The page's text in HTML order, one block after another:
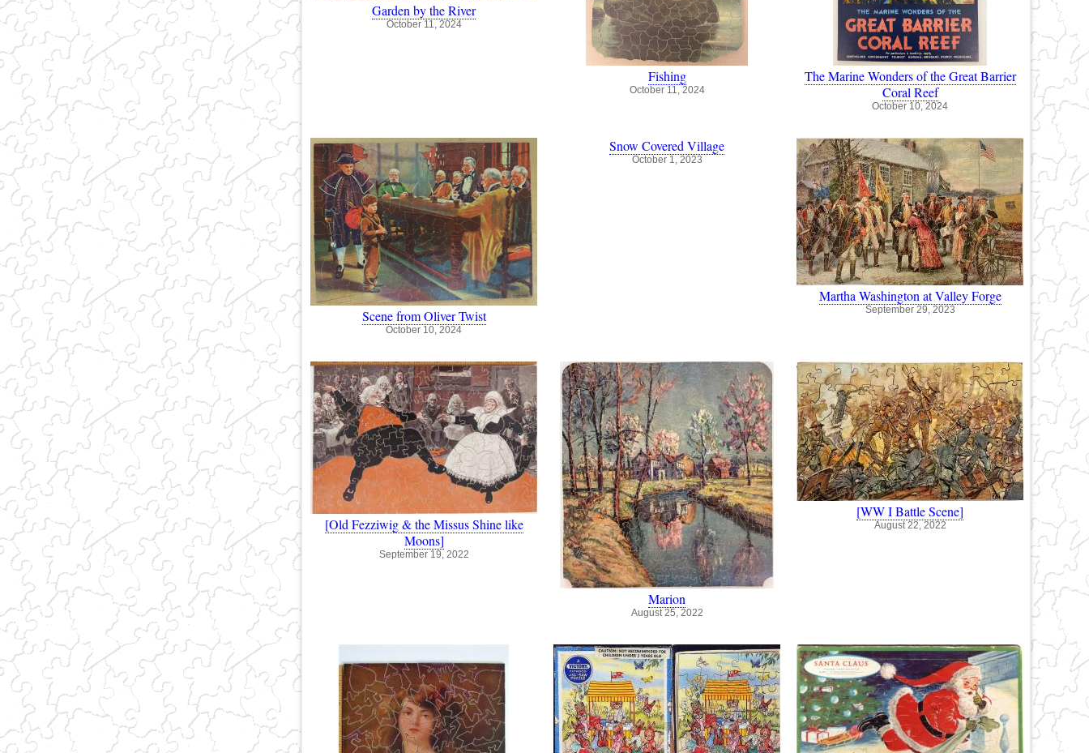
Garden by the River
October 11, 2024
Fishing
October 11, 2024
The Marine Wonders of the Great Barrier
Coral Reef
October 10, 2024
Scene from Oliver Twist
October 10, 2024
Snow Covered Village
October 1, 2023
Martha Washington at Valley Forge
September 29, 2023
[Old Fezziwig & the Missus Shine like
Moons]
September 19, 2022
Marion
August 25, 2022
[WW I Battle Scene]
August 22, 2022